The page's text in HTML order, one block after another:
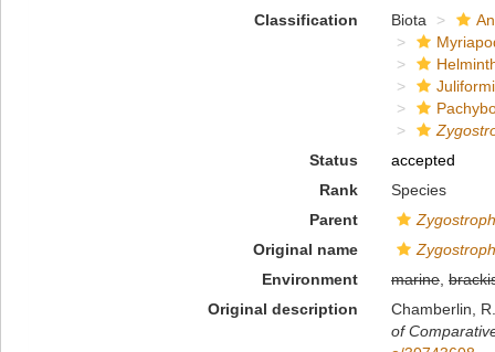
Classification
Biota
Status
accepted
Rank
Species
Parent
Original name
Environment
marine,
Original description
Chamberlin,
of